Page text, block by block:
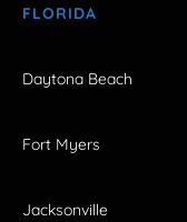
FLORIDA
Daytona Beach
Fort Myers
Jacksonville